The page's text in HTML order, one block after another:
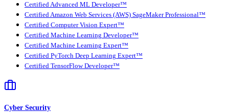
Certified Advanced ML Developer™
Certified Amazon Web Services (AWS) SageMaker Professional™
Certified Computer Vision Expert™
Certified Machine Learning Developer™
Certified Machine Learning Expert™
Certified PyTorch Deep Learning Expert™
Certified TensorFlow Developer™
Cyber Security